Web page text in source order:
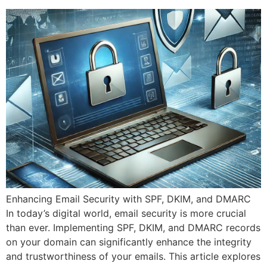
Enhancing Email Security with SPF, DKIM, and DMARC
In today’s digital world, email security is more crucial
than ever. Implementing SPF, DKIM, and DMARC records
on your domain can significantly enhance the integrity
and trustworthiness of your emails. This article explores